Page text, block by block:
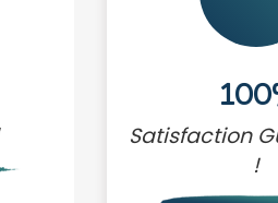
Satisfaction
!